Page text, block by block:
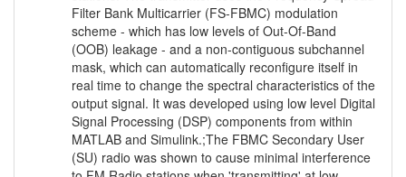
Filter Bank Multicarrier (FS-FBMC) modulation
scheme - which has low levels of Out-Of-Band
(OOB) leakage - and a non-contiguous subchannel
mask, which can automatically reconfigure itself in
real time to change the spectral characteristics of the
output signal. It was developed using low level Digital
Signal Processing (DSP) components from within
MATLAB and Simulink.;The FBMC Secondary User
(SU) radio was shown to cause minimal interference